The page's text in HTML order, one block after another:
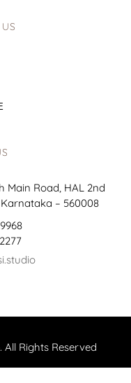
Main Road, HAL 2nd
– 560008
Rights Reserved